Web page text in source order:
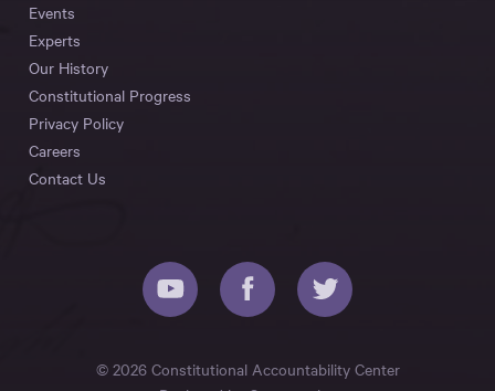
Events
Experts
Our History
Constitutional Progress
Privacy Policy
Careers
Contact Us
© 2026 Constitutional Accountability Center